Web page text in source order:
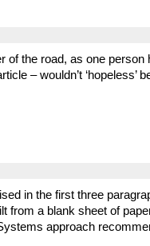
of the road, as one
– wouldn’t ‘hopeless’
in the first three
from a blank sheet of
approach